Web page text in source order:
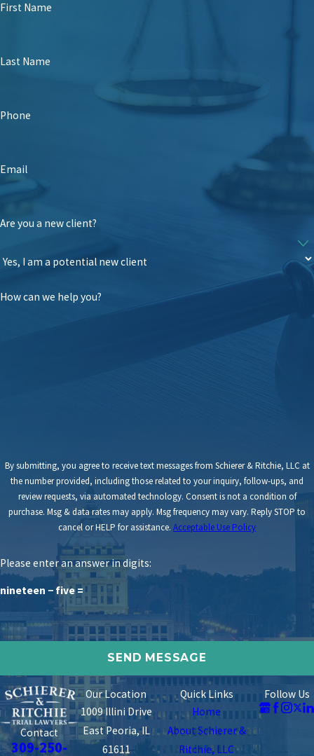
First Name
Last Name
Phone
Email
Are you a new client?
How can we help you?
By submitting, you agree to receive text messages from Schierer & Ritchie, LLC at
the number provided, including those related to your inquiry, follow-ups, and
review requests, via automated technology. Consent is not a condition of
purchase. Msg & data rates may apply. Msg frequency may vary. Reply STOP to
cancel or HELP for assistance. Acceptable Use Policy
Please enter an answer in digits:
nineteen − five =
Contact
309-250-
Our Location
1009 Illini Drive
East Peoria, IL
61611
Quick Links
Home
About Schierer &
Ritchie, LLC
Follow Us